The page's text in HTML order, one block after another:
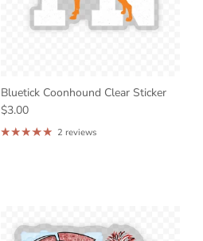
Bluetick Coonhound Clear Sticker
$3.00
2 reviews